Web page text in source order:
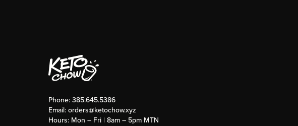
Phone:385.645.5386
Email:orders@ketochow.xyz
Hours: Mon – Fri | 8am – 5pm MTN